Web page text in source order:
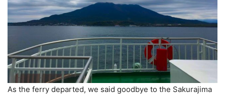
As the ferry departed, we said goodbye to the Sakurajima